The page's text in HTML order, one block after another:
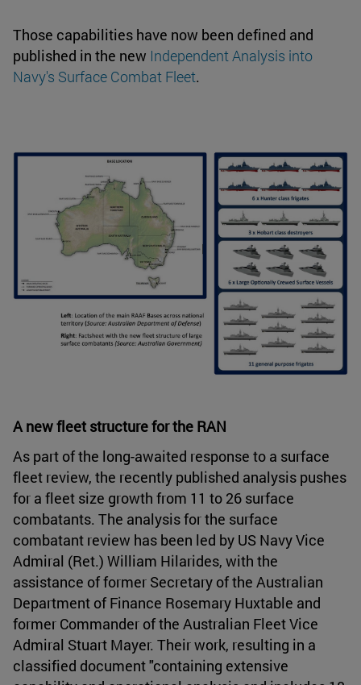
Those capabilities have now been defined and
published in the new Independent Analysis into
Navy's Surface Combat Fleet.
A new fleet structure for the RAN
As part of the long-awaited response to a surface
fleet review, the recently published analysis pushes
for a fleet size growth from 11 to 26 surface
combatants. The analysis for the surface
combatant review has been led by US Navy Vice
Admiral (Ret.) William Hilarides, with the
assistance of former Secretary of the Australian
Department of Finance Rosemary Huxtable and
former Commander of the Australian Fleet Vice
Admiral Stuart Mayer. Their work, resulting in a
classified document "containing extensive